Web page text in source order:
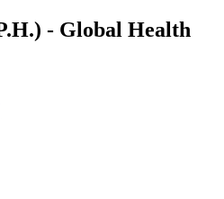
- Global Health